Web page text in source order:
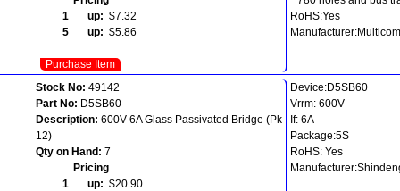
1 up: $7.32
5 up: $5.86
Purchase Item
RoHS:Yes
Stock No: 49142
Part No: D5SB60
Description: 600V 6A Glass Passivated Bridge (Pk-
12)
Qty on Hand: 7
Pricing
1 up: $20.90
Device:D5SB60
Vrrm: 600V
If: 6A
Package:5S
RoHS: Yes